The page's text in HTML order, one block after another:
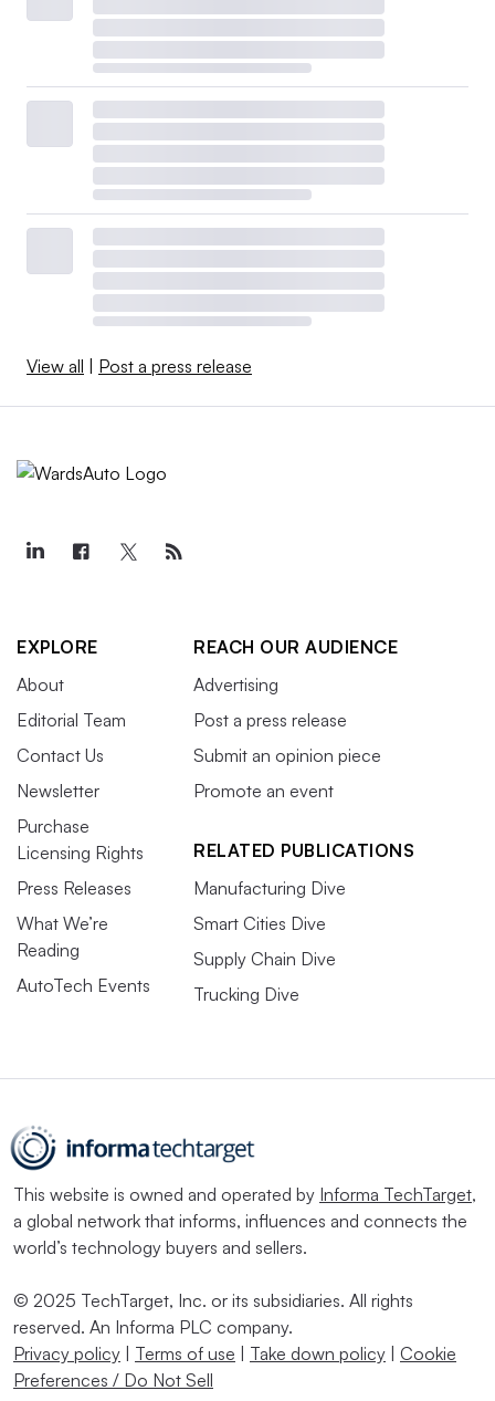
View all Post a press release
EXPLORE
About
Editorial Team
Contact Us
Newsletter
Purchase
Licensing Rights
Press Releases
What We’re
Reading
AutoTech Events
REACH OUR AUDIENCE
Advertising
Post a press release
Submit an opinion piece
Promote an event
RELATED PUBLICATIONS
Manufacturing Dive
Smart Cities Dive
Supply Chain Dive
Trucking Dive
This website is owned and operated by Informa TechTarget,
a global network that informs, influences and connects the
world’s technology buyers and sellers.
© 2025 TechTarget, Inc. or its subsidiaries. All rights
reserved. An Informa PLC company.
Privacy policy
Terms of use Take down policy
Cookie
Preferences / Do Not Sell